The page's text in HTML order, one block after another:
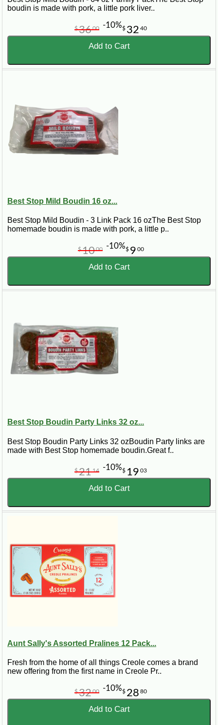
boudin is made with pork, a little pork liver..
$ 32 40
$3600 -10%
Add to Cart
Best Stop Mild Boudin 16 oz...
Best Stop Mild Boudin - 3 Link Pack 16 ozThe Best Stop
homemade boudin is made with pork, a little p..
$ 9 00
$1000 -10%
Add to Cart
Best Stop Boudin Party Links 32 oz...
Best Stop Boudin Party Links 32 ozBoudin Party links are
made with Best Stop homemade boudin.Great f..
$ 19 03
$2114 -10%
Add to Cart
Aunt Sally's Assorted Pralines 12 Pack...
Fresh from the home of all things Creole comes a brand
new offering from the first name in Creole Pr..
$ 28 80
$3200 -10%
Add to Cart